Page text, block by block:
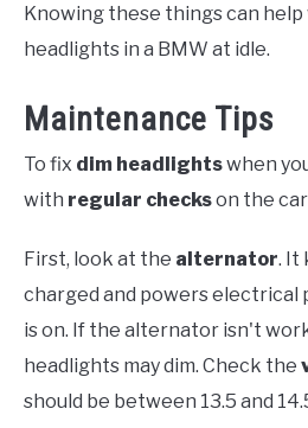
Knowing these things can
headlights in a BMW at idle.
Maintenance Tips
To fix dim headlightswhen
with regular checkson the
First, look at the alternator. It
charged and powers electrical
is on. If the alternator isn't
headlights may dim. Check the
should be between 13.5 and